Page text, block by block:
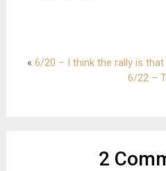
« 6/20 – I think the rally is that
6/22 –
2